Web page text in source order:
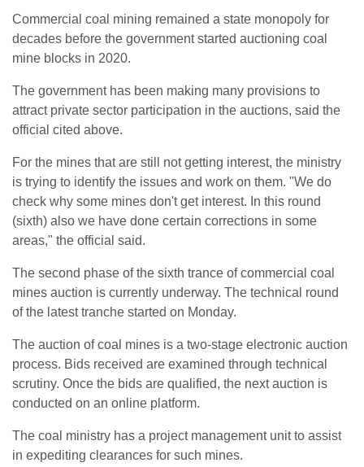
Commercial coal mining remained a state monopoly for
decades before the government started auctioning coal
mine blocks in 2020.
The government has been making many provisions to
attract private sector participation in the auctions, said the
official cited above.
For the mines that are still not getting interest, the ministry
is trying to identify the issues and work on them. "We do
check why some mines don't get interest. In this round
(sixth) also we have done certain corrections in some
areas," the official said.
The second phase of the sixth trance of commercial coal
mines auction is currently underway. The technical round
of the latest tranche started on Monday.
The auction of coal mines is a two-stage electronic auction
process. Bids received are examined through technical
scrutiny. Once the bids are qualified, the next auction is
conducted on an online platform.
The coal ministry has a project management unit to assist
in expediting clearances for such mines.